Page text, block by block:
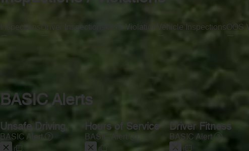
Inspections
—
Driver Inspections
—
OOS Violation
Vehicle Inspections
—
OOS
—
BASIC Alerts
Unsafe Driving
BASIC Alert
Hours of Service
BASIC Alert
Driver Fitness
BASIC Alert